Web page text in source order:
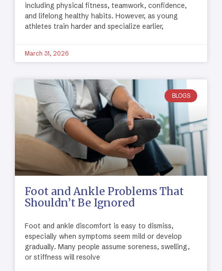
including physical fitness, teamwork, confidence,
and lifelong healthy habits. However, as young
athletes train harder and specialize earlier,
March 31, 2026
BLOGS
Foot and Ankle Problems That
Shouldn’t Be Ignored
Foot and ankle discomfort is easy to dismiss,
especially when symptoms seem mild or develop
gradually. Many people assume soreness, swelling,
or stiffness will resolve